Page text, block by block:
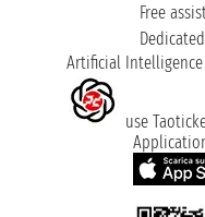
Free
Artificial Intelligence
use